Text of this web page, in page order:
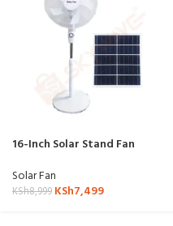
16-Inch Solar Stand Fan
Solar Fan
KSh8,999 KSh7,499